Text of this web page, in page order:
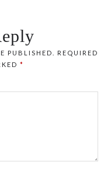
PUBLISHED.
REQUIRED
*